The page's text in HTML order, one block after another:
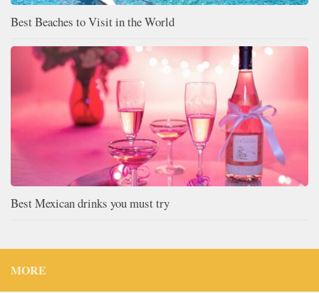
Best Beaches to Visit in the World
Best Mexican drinks you must try
MORE